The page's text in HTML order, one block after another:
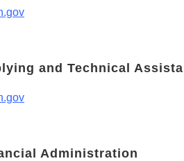
and Technical
Administration